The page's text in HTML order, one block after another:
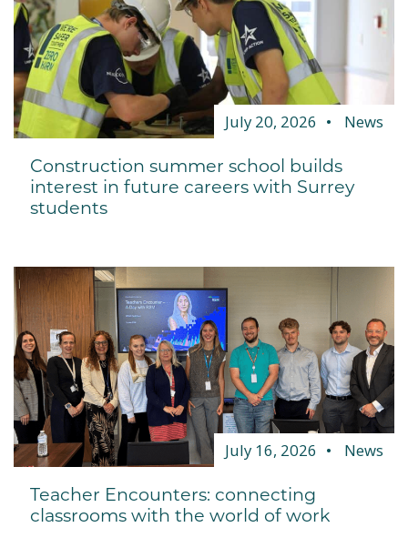
July 20, 2026 News
Construction summer school builds
interest in future careers with Surrey
students
July 16, 2026 News
Teacher Encounters: connecting
classrooms with the world of work